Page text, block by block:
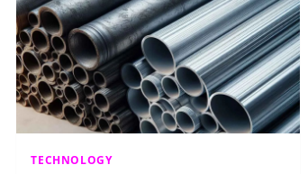
TECHNOLOGY